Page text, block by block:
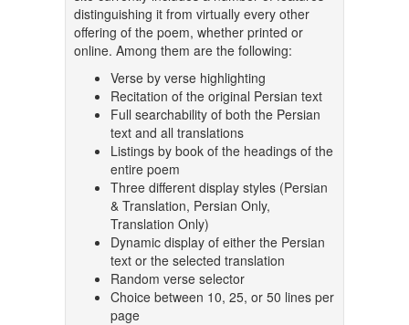
distinguishing it from virtually every other
offering of the poem, whether printed or
online. Among them are the following:
Verse by verse highlighting
Recitation of the original Persian text
Full searchability of both the Persian
text and all translations
Listings by book of the headings of the
entire poem
Three different display styles (Persian
& Translation, Persian Only,
Translation Only)
Dynamic display of either the Persian
text or the selected translation
Random verse selector
Choice between 10, 25, or 50 lines per
page